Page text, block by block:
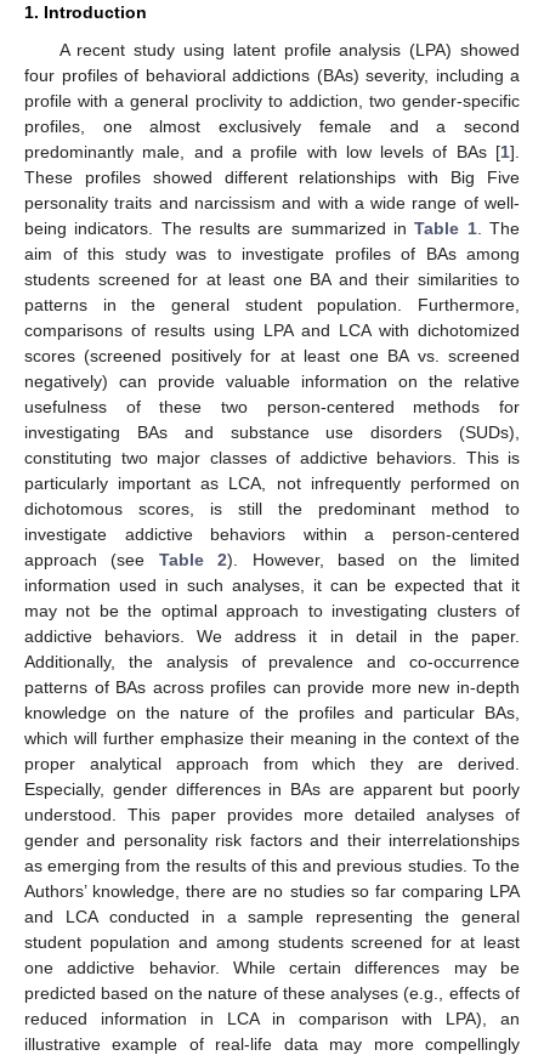
1. Introduction
A recent study using latent profile analysis (LPA) showed
four profiles of behavioral addictions (BAs) severity, including a
profile with a general proclivity to addiction, two gender-specific
profiles, one almost exclusively female and a second
predominantly male, and a profile with low levels of BAs [1].
These profiles showed different relationships with Big Five
personality traits and narcissism and with a wide range of well-
being indicators. The results are summarized inTable 1. The
aim of this study was to investigate profiles of BAs among
students screened for at least one BA and their similarities to
patterns in the general student population. Furthermore,
comparisons of results using LPA and LCA with dichotomized
scores (screened positively for at least one BA vs. screened
negatively) can provide valuable information on the relative
usefulness of these two person-centered methods for
investigating BAs and substance use disorders (SUDs),
constituting two major classes of addictive behaviors. This is
particularly important as LCA, not infrequently performed on
dichotomous scores, is still the predominant method to
investigate addictive behaviors within a person-centered
approach (see Table 2). However, based on the limited
information used in such analyses, it can be expected that it
may not be the optimal approach to investigating clusters of
addictive behaviors. We address it in detail in the paper.
Additionally, the analysis of prevalence and co-occurrence
patterns of BAs across profiles can provide more new in-depth
knowledge on the nature of the profiles and particular BAs,
which will further emphasize their meaning in the context of the
proper analytical approach from which they are derived.
Especially, gender differences in BAs are apparent but poorly
understood. This paper provides more detailed analyses of
gender and personality risk factors and their interrelationships
as emerging from the results of this and previous studies. To the
Authors’ knowledge, there are no studies so far comparing LPA
and LCA conducted in a sample representing the general
student population and among students screened for at least
one addictive behavior. While certain differences may be
predicted based on the nature of these analyses (e.g., effects of
reduced information in LCA in comparison with LPA), an
illustrative example of real-life data may more compellingly